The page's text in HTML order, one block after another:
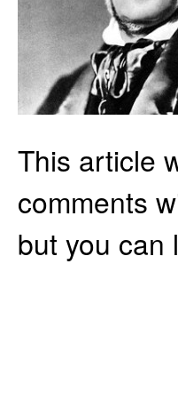
This article
comments
but you